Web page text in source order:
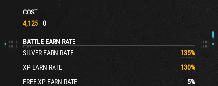
COST
4,125
0
BATTLE EARN RATE
SILVER EARN RATE
135%
XP EARN RATE
130%
FREE XP EARN RATE
5%